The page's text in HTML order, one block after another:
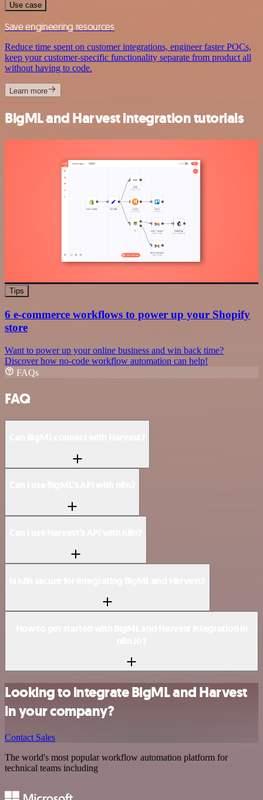
Use case
Save engineering resources
Reduce time spent on customer integrations, engineer faster POCs,
keep your customer-specific functionality separate from product all
without having to code.
Learn more
BigML and Harvest integration tutorials
Tips
6 e-commerce workflows to power up your Shopify
store
Want to power up your online business and win back time?
Discover how no-code workflow automation can help!
FAQs
FAQ
Looking to integrate BigML and Harvest
in your company?
Contact Sales
The world's most popular workflow automation platform for
technical teams including